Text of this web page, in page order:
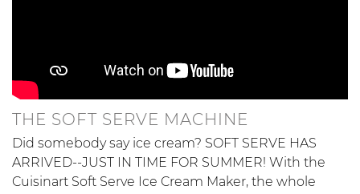
THE SOFT SERVE MACHINE
Did somebody say ice cream? SOFT SERVE HAS
ARRIVED--JUST IN TIME FOR SUMMER! With the
Cuisinart Soft Serve Ice Cream Maker, the whole